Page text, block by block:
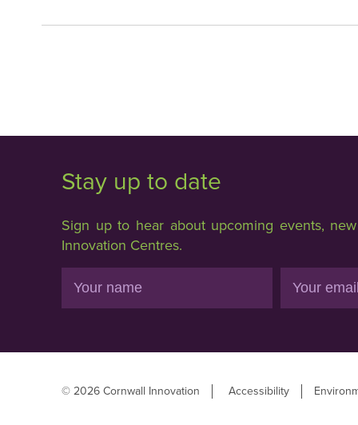
Stay up to date
Sign up to hear about upcoming events,
Innovation Centres.
© 2026 Cornwall Innovation Accessibility